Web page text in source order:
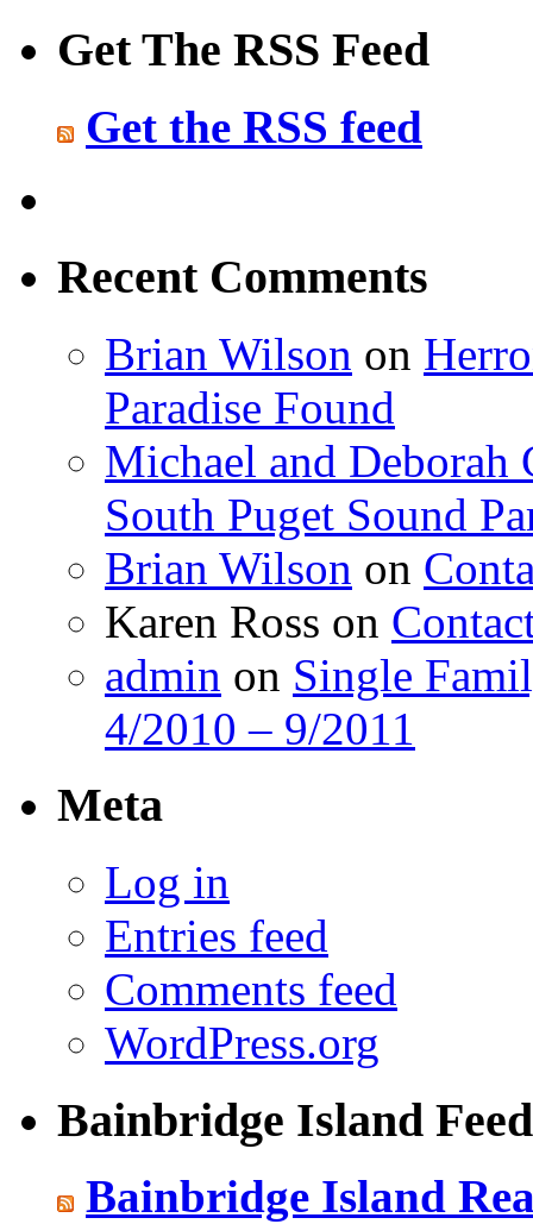
Get The RSS Feed
Get the RSS feed
Recent Comments
Brian Wilson on
Paradise Found
Michael and Deborah
South Puget Sound
Brian Wilson on
Karen Ross on
admin on Single
4/2010 – 9/2011
Meta
Log in
Entries feed
Comments feed
WordPress.org
Bainbridge Island Feed
Bainbridge Island